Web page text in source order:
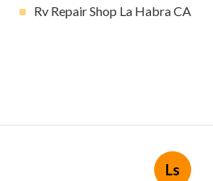
Rv Repair Shop La Habra CA
Ls